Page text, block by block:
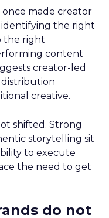
made creator
the right
the right
content
creator-led
creative.
shifted. Strong
storytelling sit
to execute
the need to get
do not